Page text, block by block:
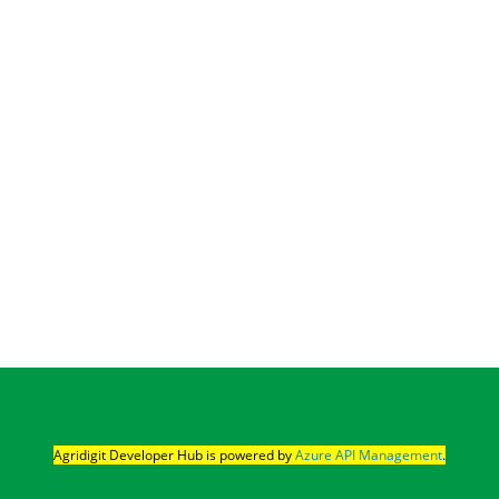
Agridigit Developer Hub is powered by Azure API Management.